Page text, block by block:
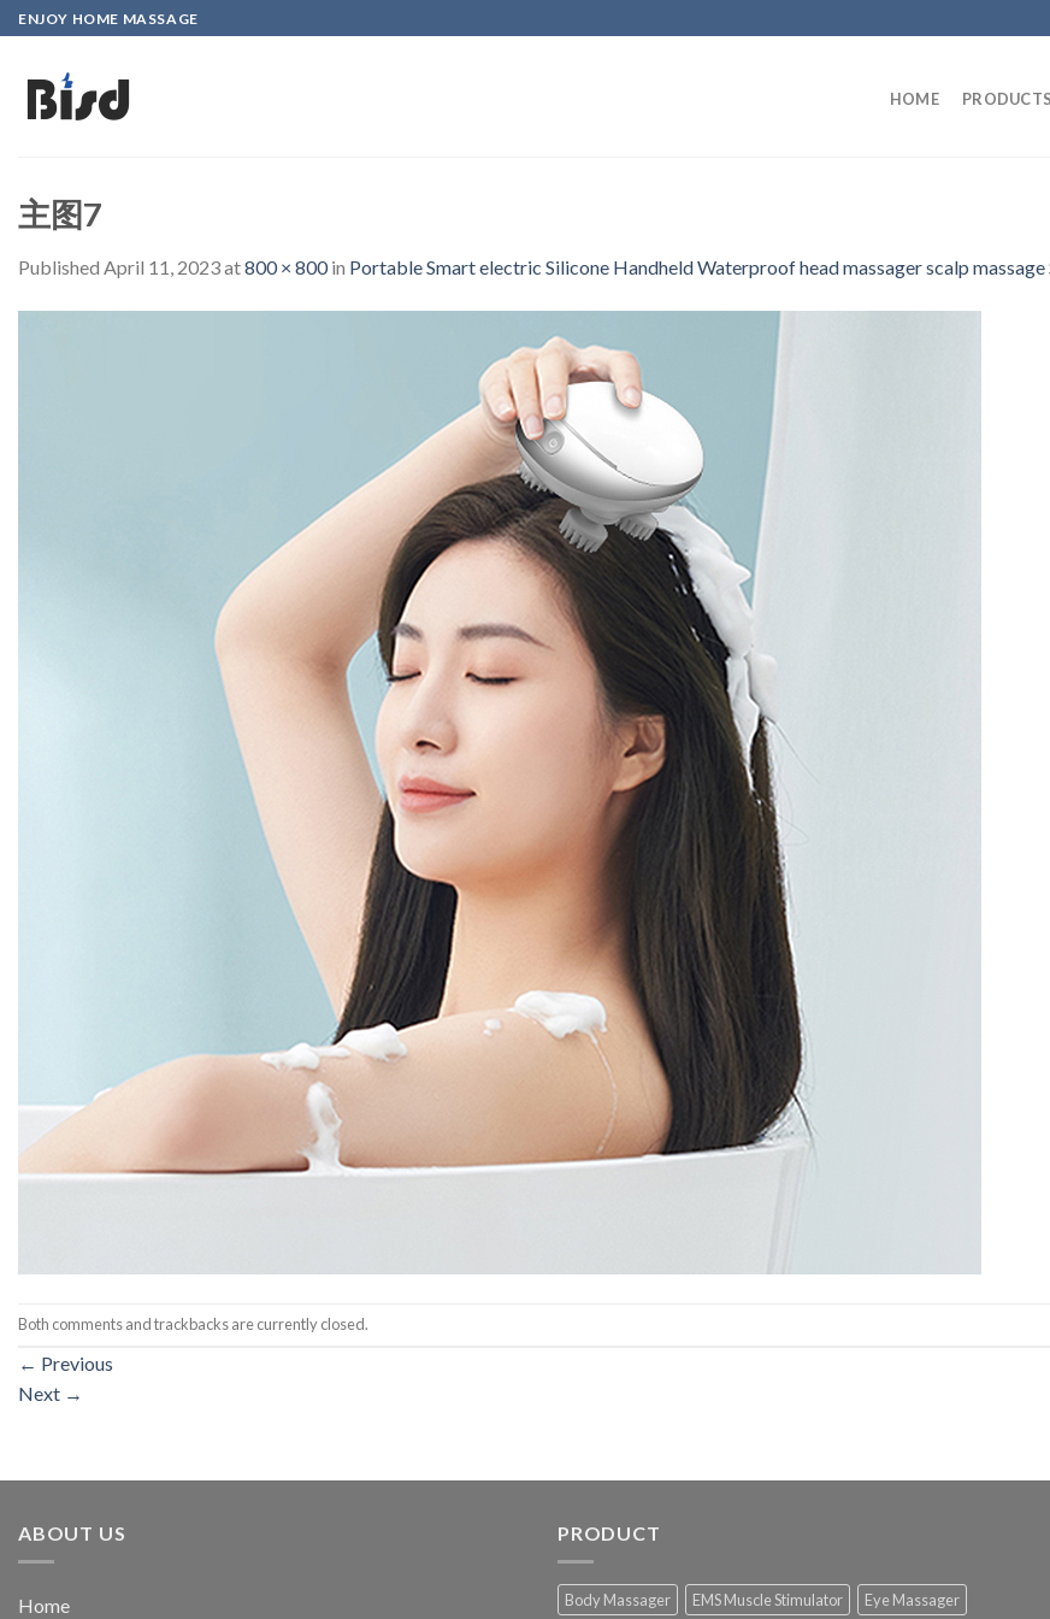
Skip
to
content
ENJOY HOME MASSAGE
HOME PRODUCTS
主图7
Published April 11, 2023at800 × 800in Portable Smart electric Silicone Handheld Waterproof head massager scalp
Both comments and trackbacks are currently closed.
← Previous
Next →
ABOUT US
Home
PRODUCT
Body Massager EMS Muscle Stimulator Eye Massager